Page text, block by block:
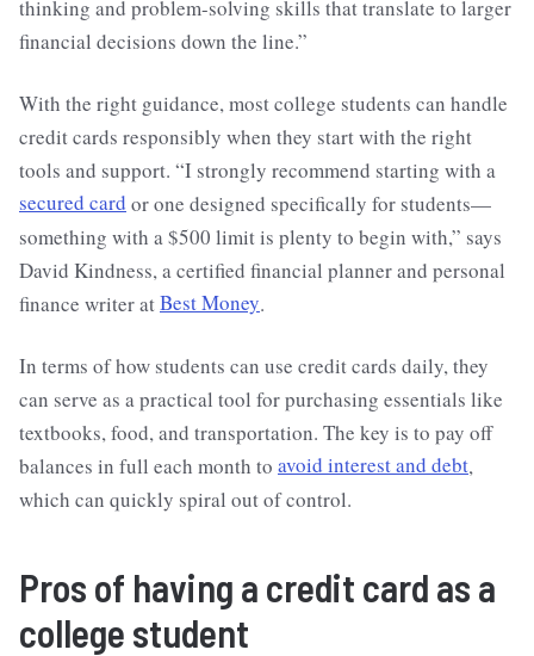
thinking and problem-solving skills that translate to larger
financial decisions down the line.”
With the right guidance, most college students can handle
credit cards responsibly when they start with the right
tools and support. “I strongly recommend starting with a
secured card or one designed specifically for students—
something with a $500 limit is plenty to begin with,” says
David Kindness, a certified financial planner and personal
finance writer atBest Money.
In terms of how students can use credit cards daily, they
can serve as a practical tool for purchasing essentials like
textbooks, food, and transportation. The key is to pay off
balances in full each month to avoid interest and debt,
which can quickly spiral out of control.
Pros of having a credit card as a
college student